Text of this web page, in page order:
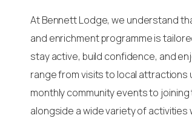
At Bennett Lodge, we understand
and enrichment programme is
stay active, build confidence, and
range from visits to local attractions
monthly community events to
alongside a wide variety of activities